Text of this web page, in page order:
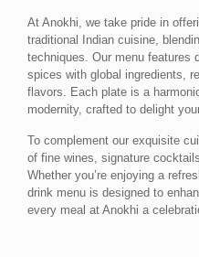
At Anokhi, we take pride in
traditional Indian cuisine,
techniques. Our menu features
spices with global ingredients,
flavors. Each plate is a
modernity, crafted to delight
To complement our exquisite
of fine wines, signature
Whether you’re enjoying a
drink menu is designed to
every meal at Anokhi a